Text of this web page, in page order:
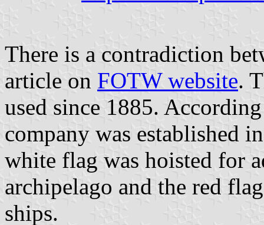
There is a contradiction
article on FOTW website.
used since 1885.
company was established
white flag was hoisted for
archipelago and the red
ships.